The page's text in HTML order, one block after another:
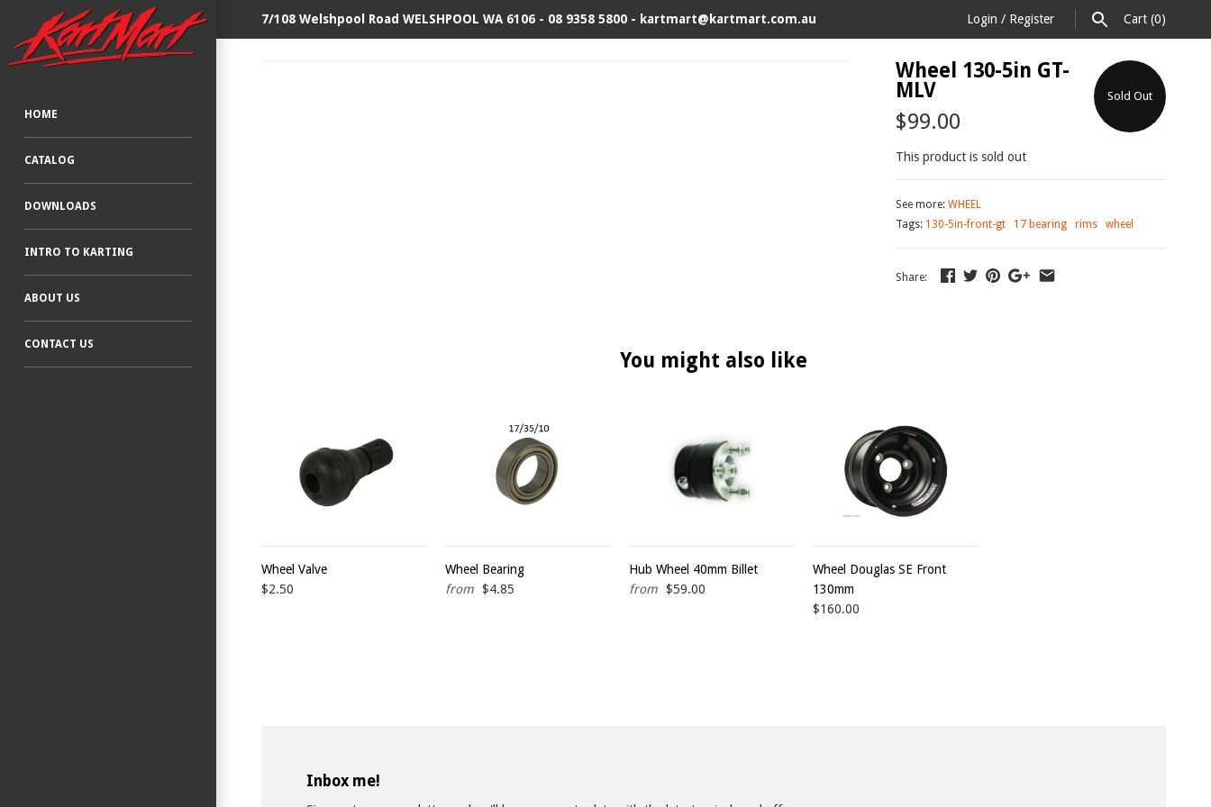
7/108 Welshpool Road WELSHPOOL WA 6106 - 08 9358 5800 - kartmart@kartmart.com.au Login / Register Cart (0)
HOME
CATALOG
DOWNLOADS
INTRO TO KARTING
ABOUT US
CONTACT US
Sold Out
Wheel 130-5in GT-
MLV
$99.00
This product is sold out
See more: WHEEL
Tags: 130-5in-front-gt 17 bearing rims wheel
Share:
You might also like
Wheel Valve
$2.50
Wheel Bearing
from $4.85
Hub Wheel 40mm Billet
from $59.00
Wheel Douglas SE Front
130mm
$160.00
Inbox me!